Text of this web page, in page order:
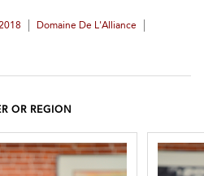
Domaine De L'Alliance
OR REGION